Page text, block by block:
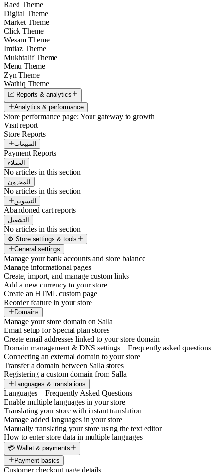
Raed Theme
Digital Theme
Market Theme
Click Theme
Wesam Theme
Imtiaz Theme
Mukhtalif Theme
Menu Theme
Zyn Theme
Wathiq Theme
📈 Reports & analytics
Analytics & performance
Store performance page: Your gateway to growth
Visit report
Store Reports
المبيعات
Payment Reports
العملاء
No articles in this section
المخزون
No articles in this section
التسويق
Abandoned cart reports
التشغيل
No articles in this section
⚙️ Store settings & tools
General settings
Manage your bank accounts and store balance
Manage informational pages
Create, import, and manage custom links
Add a new currency to your store
Create an HTML custom page
Reorder feature in your store
Domains
Manage your store domain on Salla
Email setup for Special plan stores
Create email addresses linked to your store domain
Domain management & DNS settings – Frequently asked questions
Connecting an external domain to your store
Transfer a domain between Salla stores
Registering a custom domain from Salla
Languages & translations
Languages – Frequently Asked Questions
Enable multiple languages in your store
Translating your store with instant translation
Manage added languages in your store
Manually translating your store using the text editor
How to enter store data in multiple languages
💳 Wallet & payments
Payment basics
Customer checkout page details